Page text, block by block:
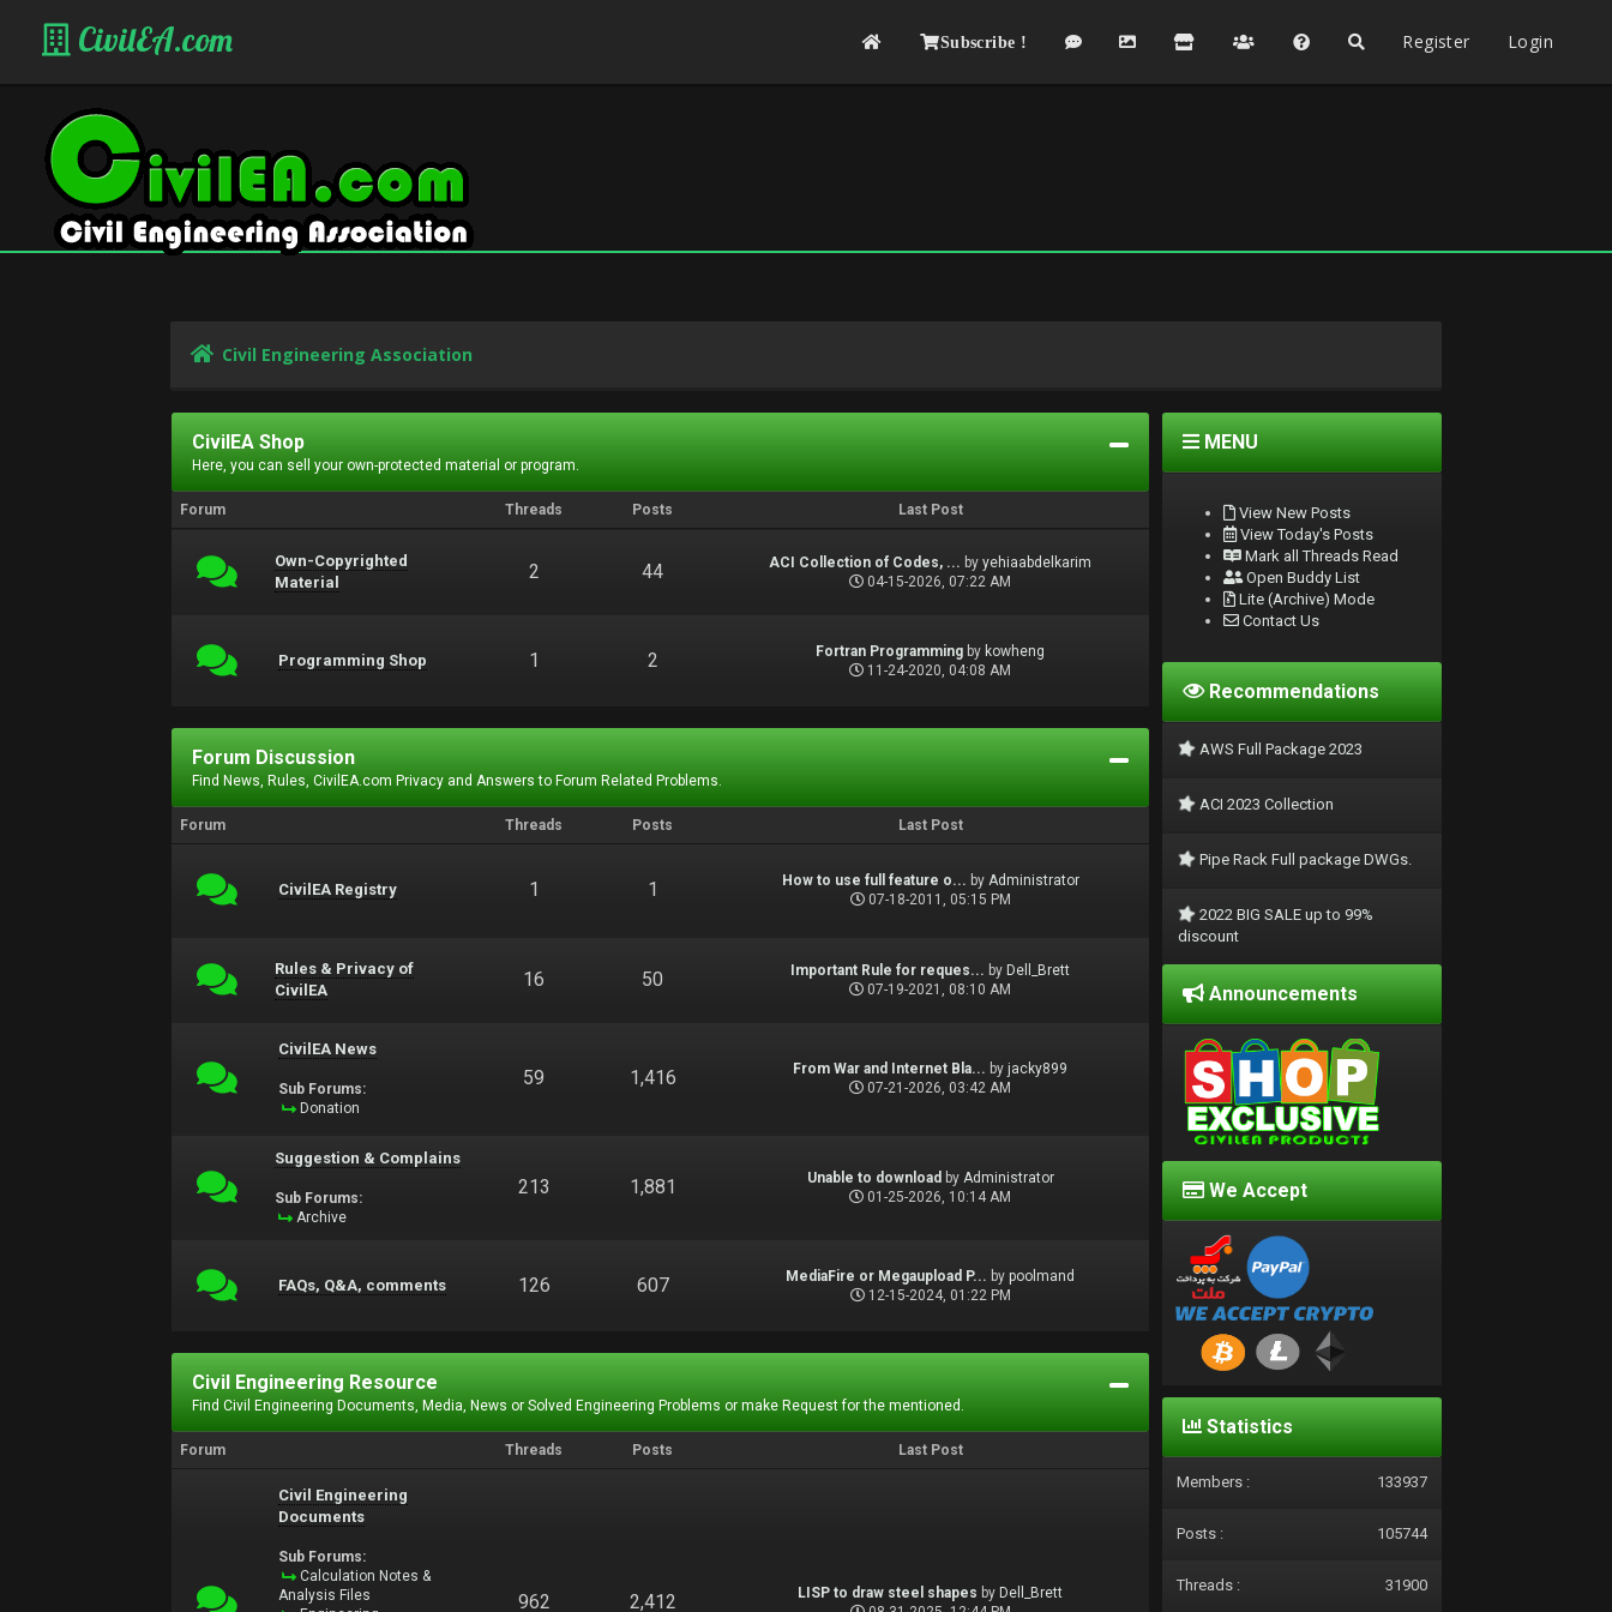
CivilEA.com Subscribe ! Register Login
Civil Engineering Association
CivilEA Shop
Here, you can sell your own-protected material or program.
Forum Threads Posts Last Post
Own-Copyrighted
Material
2 44 ACI Collection of Codes, ... byyehiaabdelkarim
04-15-2026, 07:22 AM
Programming Shop 1 2 Fortran Programming by kowheng
11-24-2020, 04:08 AM
Forum Discussion
Find News, Rules, CivilEA.com Privacy and Answers to Forum Related Problems.
Forum Threads Posts Last Post
CivilEA Registry 1 1 How to use full feature o... by Administrator
07-18-2011, 05:15 PM
Rules & Privacy of
CivilEA
16 50 Important Rule for reques... by Dell_Brett
07-19-2021, 08:10 AM
CivilEA News
Sub Forums:
Donation
59 1,416 From War and Internet Bla... by jacky899
07-21-2026, 03:42 AM
Suggestion & Complains
Sub Forums:
Archive
213 1,881 Unable to download by Administrator
01-25-2026, 10:14 AM
FAQs, Q&A, comments 126 607 MediaFire or Megaupload P... bypoolmand
12-15-2024, 01:22 PM
Civil Engineering Resource
Find Civil Engineering Documents, Media, News or Solved Engineering Problems or make Request for the mentioned.
Forum Threads Posts Last Post
Civil Engineering
Documents
Sub Forums:
Calculation Notes &
Analysis Files
962 2,412 LISP to draw steel shapes by Dell_Brett
MENU
View New Posts
View Today's Posts
Mark all Threads Read
Open Buddy List
Lite (Archive) Mode
Contact Us
Recommendations
AWS Full Package 2023
ACI 2023 Collection
Pipe Rack Full package DWGs.
2022 BIG SALE up to 99%
discount
Announcements
We Accept
Statistics
Members : 133937
Posts : 105744
Threads : 31900